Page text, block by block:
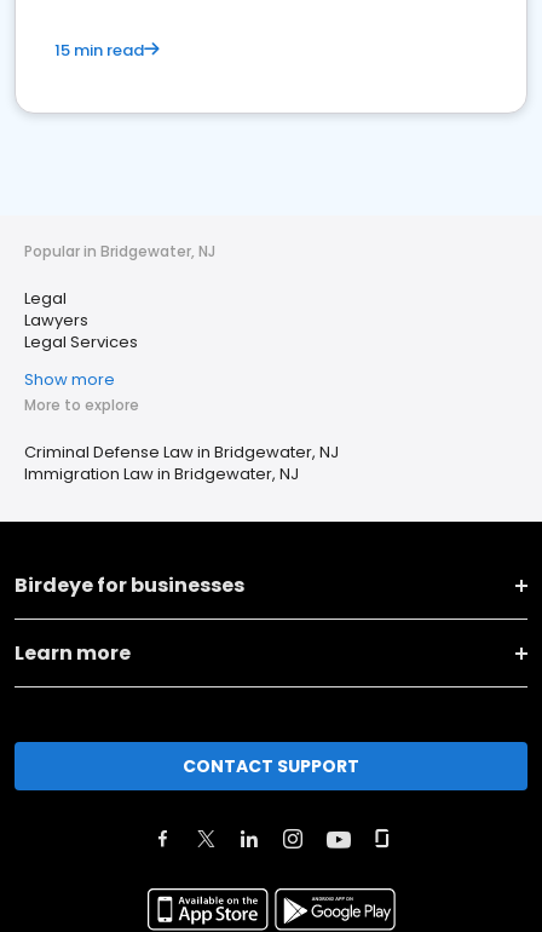
15 min read
Popular in Bridgewater, NJ
Legal
Lawyers
Legal Services
Show more
More to explore
Criminal Defense Law in Bridgewater, NJ
Immigration Law in Bridgewater, NJ
Birdeye for businesses
Learn more
CONTACT SUPPORT